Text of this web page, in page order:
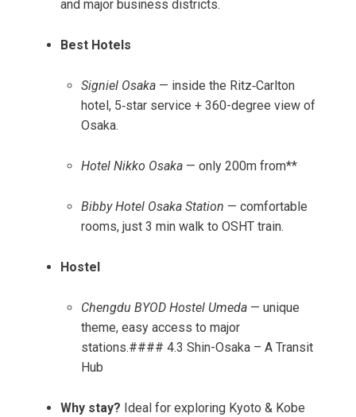
and major business districts.
Best Hotels
Signiel Osaka — inside the Ritz‑Carlton
hotel, 5‑star service + 360-degree view of
Osaka.
Hotel Nikko Osaka — only 200m from**
Bibby Hotel Osaka Station — comfortable
rooms, just 3 min walk to OSHT train.
Hostel
Chengdu BYOD Hostel Umeda — unique
theme, easy access to major
stations.#### 4.3 Shin-Osaka – A Transit
Hub
Why stay? Ideal for exploring Kyoto & Kobe